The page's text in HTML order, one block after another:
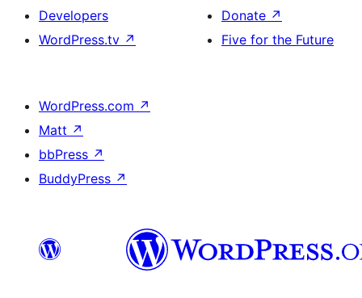
Developers
WordPress.tv ↗
Donate ↗
Five for the Future
WordPress.com ↗
Matt ↗
bbPress ↗
BuddyPress ↗